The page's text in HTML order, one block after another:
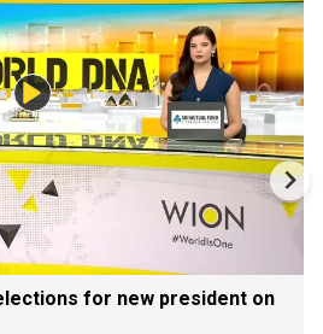
for new president on